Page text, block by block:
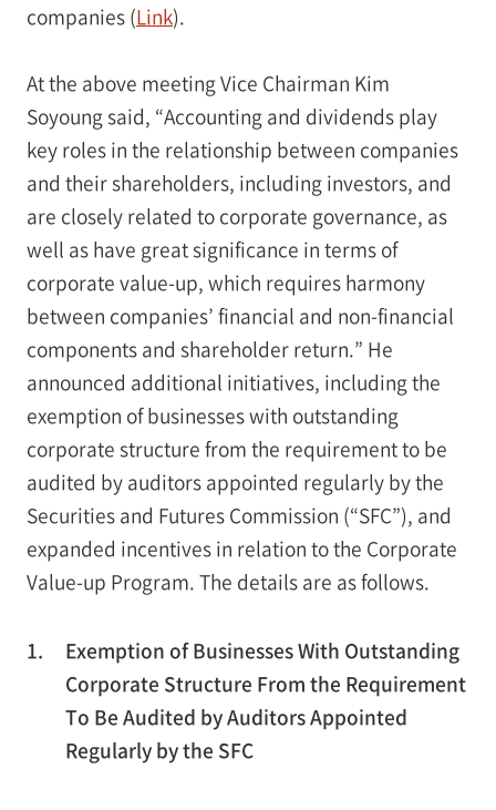
companies (Link).
At the above meeting Vice Chairman Kim
Soyoung said, “Accounting and dividends play
key roles in the relationship between companies
and their shareholders, including investors, and
are closely related to corporate governance, as
well as have great significance in terms of
corporate value-up, which requires harmony
between companies’ financial and non-financial
components and shareholder return.” He
announced additional initiatives, including the
exemption of businesses with outstanding
corporate structure from the requirement to be
audited by auditors appointed regularly by the
Securities and Futures Commission (“SFC”), and
expanded incentives in relation to the Corporate
Value-up Program. The details are as follows.
1.
Exemption of Businesses With Outstanding
Corporate Structure From the Requirement
To Be Audited by Auditors Appointed
Regularly by the SFC